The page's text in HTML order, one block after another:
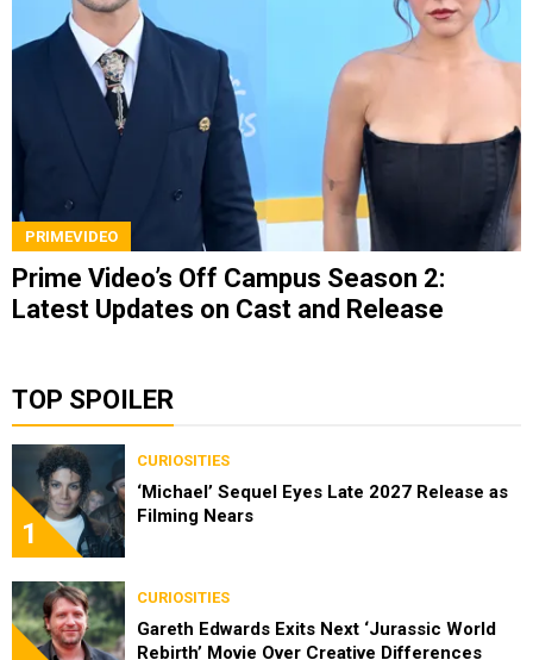
PRIMEVIDEO
Prime Video’s Off Campus Season 2:
Latest Updates on Cast and Release
TOP SPOILER
1
CURIOSITIES
‘Michael’ Sequel Eyes Late 2027 Release as
Filming Nears
CURIOSITIES
Gareth Edwards Exits Next ‘Jurassic World
Rebirth’ Movie Over Creative Differences